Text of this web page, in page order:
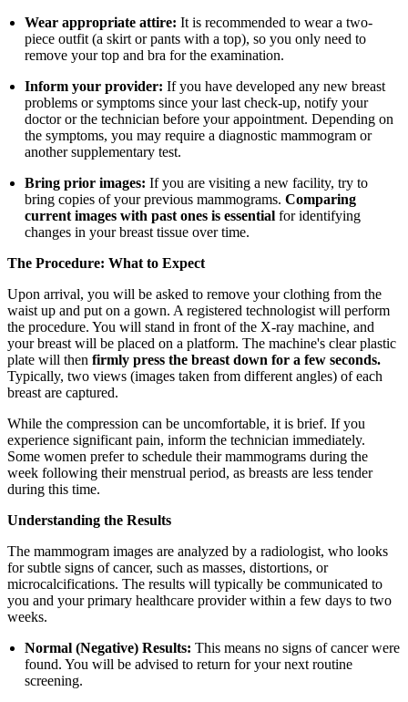
Wear appropriate attire: It is recommended to wear a two-
piece outfit (a skirt or pants with a top), so you only need to
remove your top and bra for the examination.
Inform your provider: If you have developed any new breast
problems or symptoms since your last check-up, notify your
doctor or the technician before your appointment. Depending on
the symptoms, you may require a diagnostic mammogram or
another supplementary test.
Bring prior images: If you are visiting a new facility, try to
bring copies of your previous mammograms.Comparing
current images with past ones is essential for identifying
changes in your breast tissue over time.
The Procedure: What to Expect
Upon arrival, you will be asked to remove your clothing from the
waist up and put on a gown. A registered technologist will perform
the procedure. You will stand in front of the X-ray machine, and
your breast will be placed on a platform. The machine's clear plastic
plate will then firmly press the breast down for a few seconds.
Typically, two views (images taken from different angles) of each
breast are captured.
While the compression can be uncomfortable, it is brief. If you
experience significant pain, inform the technician immediately.
Some women prefer to schedule their mammograms during the
week following their menstrual period, as breasts are less tender
during this time.
Understanding the Results
The mammogram images are analyzed by a radiologist, who looks
for subtle signs of cancer, such as masses, distortions, or
microcalcifications. The results will typically be communicated to
you and your primary healthcare provider within a few days to two
weeks.
Normal (Negative) Results: This means no signs of cancer were
found. You will be advised to return for your next routine
screening.